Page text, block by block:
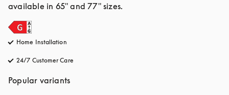
available in 65" and 77" sizes.
Home Installation
24/7 Customer Care
Popular variants